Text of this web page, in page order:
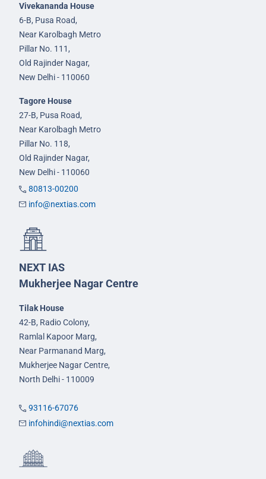
Vivekananda House
6-B, Pusa Road,
Near Karolbagh Metro
Pillar No. 111,
Old Rajinder Nagar,
New Delhi - 110060
Tagore House
27-B, Pusa Road,
Near Karolbagh Metro
Pillar No. 118,
Old Rajinder Nagar,
New Delhi - 110060
80813-00200
info@nextias.com
NEXT IAS
Mukherjee Nagar Centre
Tilak House
42-B, Radio Colony,
Ramlal Kapoor Marg,
Near Parmanand Marg,
Mukherjee Nagar Centre,
North Delhi - 110009
93116-67076
infohindi@nextias.com